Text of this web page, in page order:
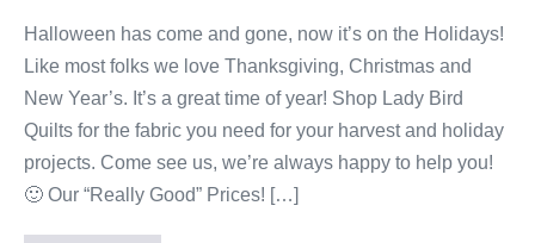
Halloween has come and gone, now it’s on the Holidays!
Like most folks we love Thanksgiving, Christmas and
New Year’s. It’s a great time of year! Shop Lady Bird
Quilts for the fabric you need for your harvest and holiday
projects. Come see us, we’re always happy to help you!
🙂 Our “Really Good” Prices! […]